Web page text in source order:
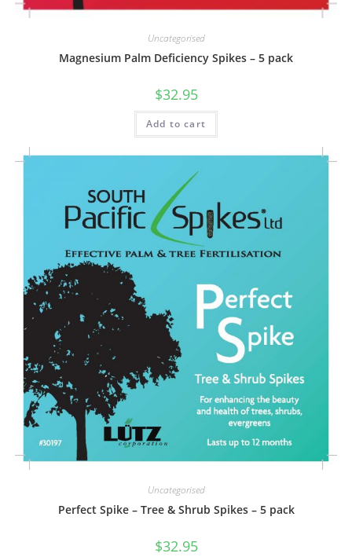
Uncategorised
Magnesium Palm Deficiency Spikes – 5 pack
$32.95
Add to cart
Uncategorised
Perfect Spike – Tree & Shrub Spikes – 5 pack
$32.95